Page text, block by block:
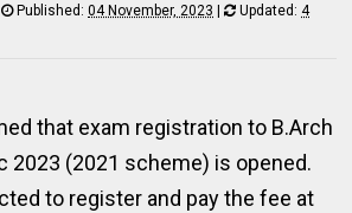
Published:04 November, 2023 | Updated:4
that exam registration to B.Arch
2023 (2021 scheme) is opened.
to register and pay the fee at